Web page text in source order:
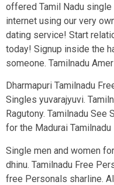
offered Tamil Nadu single
internet using our very
dating service! Start
today! Signup inside the
someone. Tamilnadu
Dharmapuri Tamilnadu
Singles yuvarajyuvi.
Ragutony. Tamilnadu See
for the Madurai Tamilnadu
Single men and women
dhinu. Tamilnadu Free
free Personals sharline.